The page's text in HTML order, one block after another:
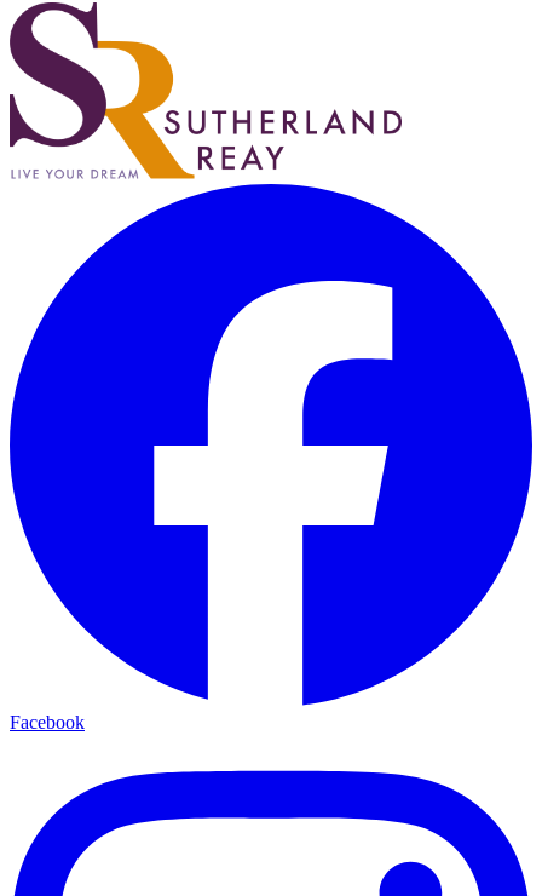
Facebook